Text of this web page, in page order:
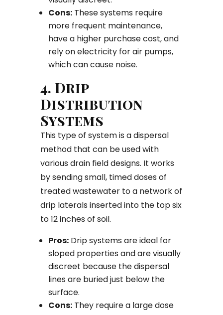
Cons:These systems require
more frequent maintenance,
have a higher purchase cost, and
rely on electricity for air pumps,
which can cause noise.
4. Drip
Distribution
Systems
This type of system is a dispersal
method that can be used with
various drain field designs. It works
by sending small, timed doses of
treated wastewater to a network of
drip laterals inserted into the top six
to 12 inches of soil.
Pros:Drip systems are ideal for
sloped properties and are visually
discreet because the dispersal
lines are buried just below the
surface.
Cons:They require a large dose